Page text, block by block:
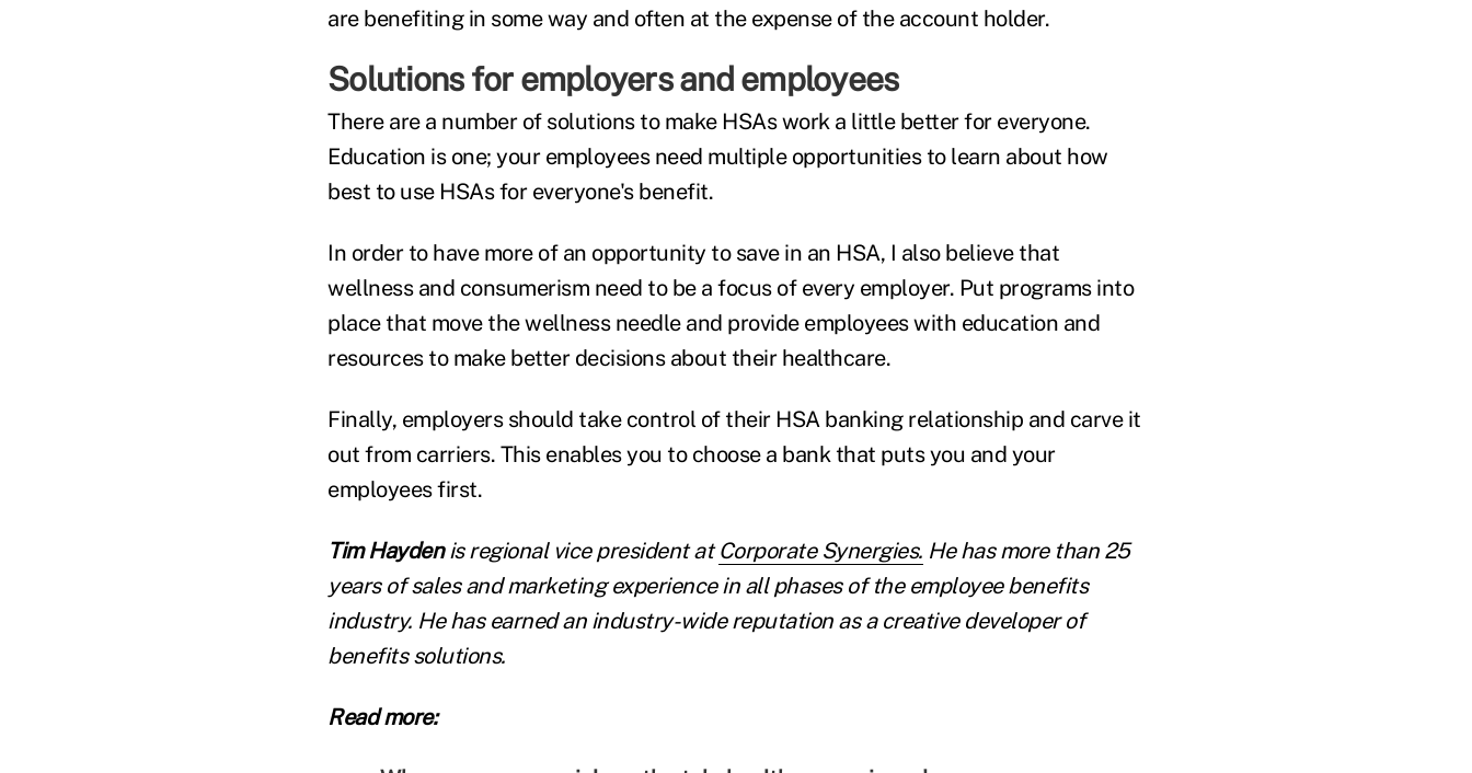
are benefiting in some way and often at the expense of the account holder.
Solutions for employers and employees
There are a number of solutions to make HSAs work a little better for everyone.
Education is one; your employees need multiple opportunities to learn about how
best to use HSAs for everyone's benefit.
In order to have more of an opportunity to save in an HSA, I also believe that
wellness and consumerism need to be a focus of every employer. Put programs into
place that move the wellness needle and provide employees with education and
resources to make better decisions about their healthcare.
Finally, employers should take control of their HSA banking relationship and carve it
out from carriers. This enables you to choose a bank that puts you and your
employees first.
Tim Haydenis regional vice president atCorporate Synergies. He has more than 25
years of sales and marketing experience in all phases of the employee benefits
industry. He has earned an industry-wide reputation as a creative developer of
benefits solutions.
Read more: